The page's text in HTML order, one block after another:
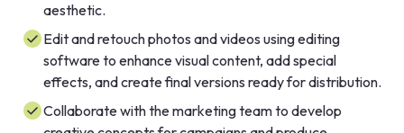
aesthetic.
Edit and retouch photos and videos using editing
software to enhance visual content, add special
effects, and create final versions ready for distribution.
Collaborate with the marketing team to develop